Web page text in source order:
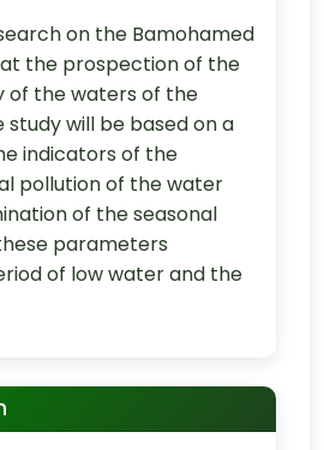
on the Bamohamed
the prospection of the
of the waters of the
study will be based on a
indicators of the
pollution of the water
of the seasonal
parameters
of low water and the